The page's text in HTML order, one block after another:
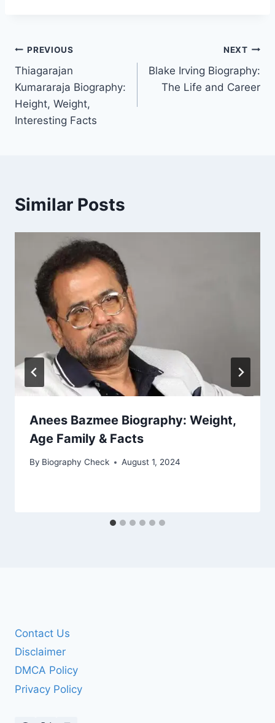
Post
navigation
PREVIOUS
Thiagarajan
Kumararaja Biography:
Height, Weight,
Interesting Facts
NEXT
Blake Irving Biography:
The Life and Career
Similar Posts
Anees Bazmee Biography: Weight,
Age Family & Facts
By Biography Check August 1, 2024
Contact Us
Disclaimer
DMCA Policy
Privacy Policy